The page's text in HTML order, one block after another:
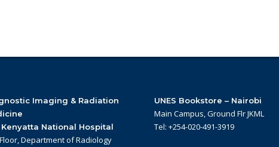
Imaging & Radiation
Kenyatta National Hospital
Department of Radiology
UNES Bookstore – Nairobi
Main Campus, Ground Flr JKML
Tel: +254-020-491-3919